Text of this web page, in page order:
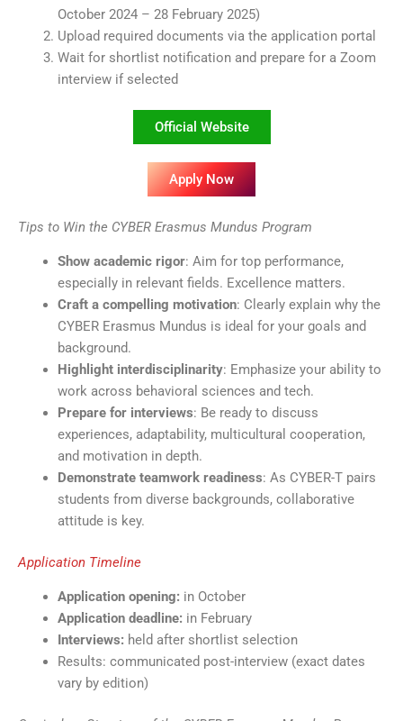
October 2024 – 28 February 2025)
Upload required documents via the application portal
Wait for shortlist notification and prepare for a Zoom
interview if selected
Official Website
Apply Now
Tips to Win the CYBER Erasmus Mundus Program
Show academic rigor: Aim for top performance,
especially in relevant fields. Excellence matters.
Craft a compelling motivation: Clearly explain why the
CYBER Erasmus Mundus is ideal for your goals and
background.
Highlight interdisciplinarity: Emphasize your ability to
work across behavioral sciences and tech.
Prepare for interviews: Be ready to discuss
experiences, adaptability, multicultural cooperation,
and motivation in depth.
Demonstrate teamwork readiness: As CYBER-T pairs
students from diverse backgrounds, collaborative
attitude is key.
Application Timeline
Application opening: in October
Application deadline: in February
Interviews: held after shortlist selection
Results: communicated post-interview (exact dates
vary by edition)